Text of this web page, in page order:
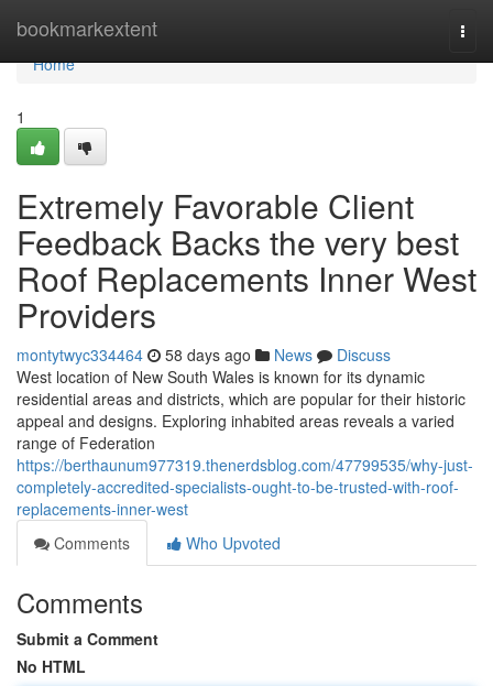
bookmarkextent
Home
Home
1
Extremely Favorable Client
Feedback Backs the very best
Roof Replacements Inner West
Providers
montytwyc334464 58 days ago News
Discuss
West location of New South Wales is known for its dynamic
residential areas and districts, which are popular for their historic
appeal and designs. Exploring inhabited areas reveals a varied
range of Federation
https://berthaunum977319.thenerdsblog.com/47799535/why-just-
completely-accredited-specialists-ought-to-be-trusted-with-roof-
replacements-inner-west
Comments
Who Upvoted
Comments
Submit a Comment
No HTML